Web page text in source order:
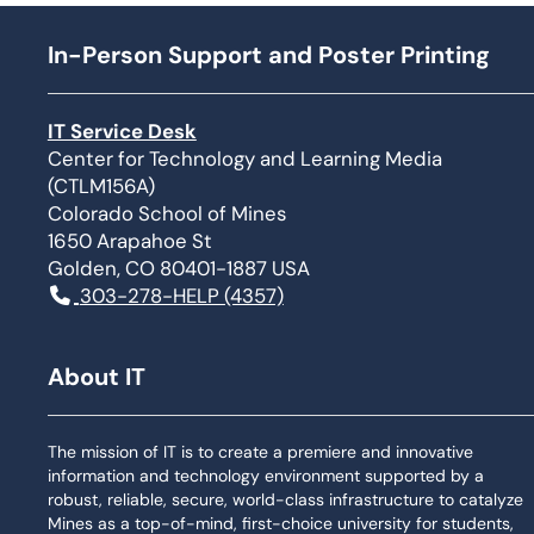
In-Person Support and Poster Printing
IT Service Desk
Center for Technology and Learning Media
(CTLM156A)
Colorado School of Mines
1650 Arapahoe St
Golden, CO 80401-1887 USA
303-278-HELP (4357)
About IT
The mission of IT is to create a premiere and innovative
information and technology environment supported by a
robust, reliable, secure, world-class infrastructure to catalyze
Mines as a top-of-mind, first-choice university for students,